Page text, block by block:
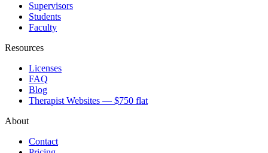
Supervisors
Students
Faculty
Resources
Licenses
FAQ
Blog
Therapist Websites — $750 flat
About
Contact